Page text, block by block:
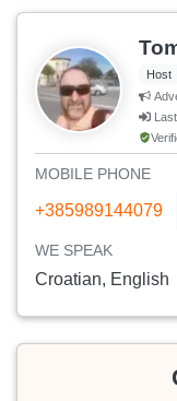
Host
MOBILE PHONE
+385989144079
WE SPEAK
Croatian, English